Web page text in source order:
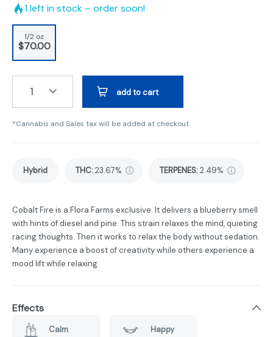
1left in stock – order soon!
1/2 oz
$70.00
1 add to cart
*Cannabis and Sales tax will be added at checkout.
Hybrid THC:23.67% TERPENES:2.49%
Cobalt Fire is a Flora Farms exclusive. It delivers a blueberry smell
with hints of diesel and pine. This strain relaxes the mind, quieting
racing thoughts. Then it works to relax the body without sedation.
Many experience a boost of creativity while others experience a
mood lift while relaxing.
Effects
Calm Happy